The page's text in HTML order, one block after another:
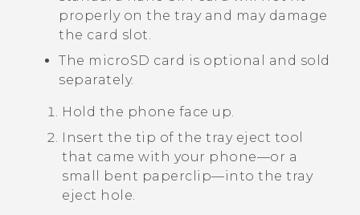
properly on the tray and may damage
the card slot.
The microSD card is optional and sold
separately.
Hold the phone face up.
Insert the tip of the tray eject tool
that came with your phone—or a
small bent paperclip—into the tray
eject hole.